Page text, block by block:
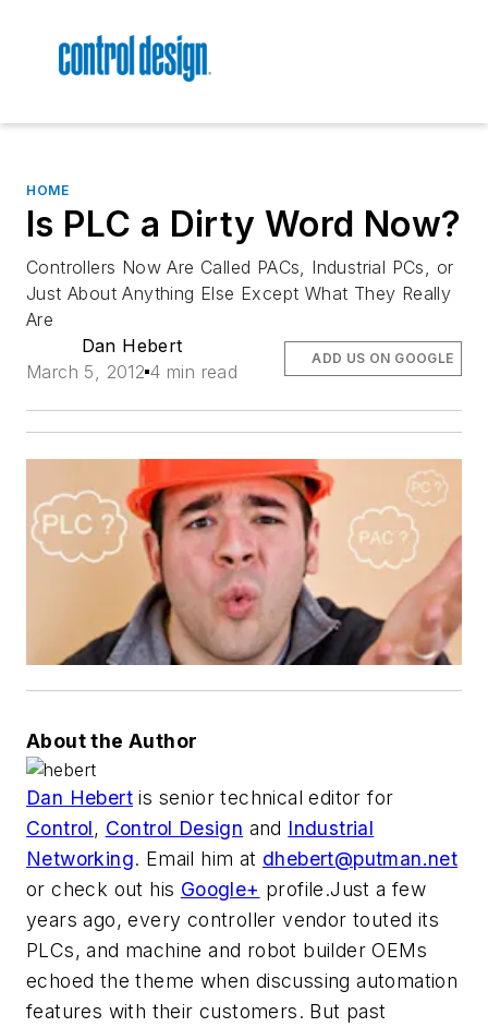
HOME
Is PLC a Dirty Word Now?
Controllers Now Are Called PACs, Industrial PCs, or
Just About Anything Else Except What They Really
Are
Dan Hebert
March 5, 2012 4 min read
ADD US ON GOOGLE
About the Author
Dan Hebert is senior technical editor for
Control, Control Design and Industrial
Networking. Email him at dhebert@putman.net
or check out his Google+ profile.Just a few
years ago, every controller vendor touted its
PLCs, and machine and robot builder OEMs
echoed the theme when discussing automation
features with their customers. But past